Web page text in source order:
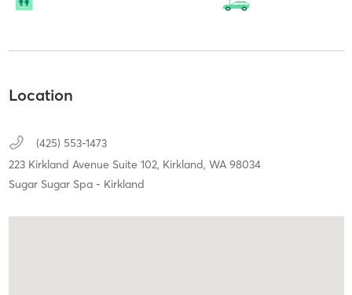
Location
(425) 553-1473
223 Kirkland Avenue Suite 102, Kirkland, WA 98034
Sugar Sugar Spa - Kirkland